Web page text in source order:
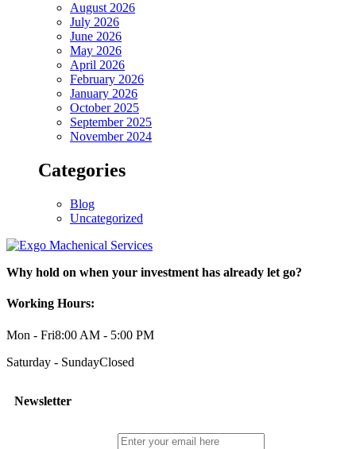
August 2026
July 2026
June 2026
May 2026
April 2026
February 2026
January 2026
October 2025
September 2025
November 2024
Categories
Blog
Uncategorized
Why hold on when your investment has already let go?
Working Hours:
Mon - Fri8:00 AM - 5:00 PM
Saturday - SundayClosed
Newsletter